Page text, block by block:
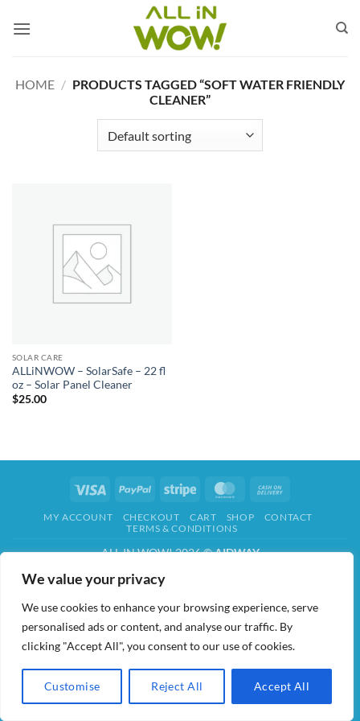
We value your privacy
We use cookies to enhance your browsing experience, serve
personalised ads or content, and analyse our traffic. By
clicking "Accept All", you consent to our use of cookies.
Customise Reject All Accept All
HOME / PRODUCTS TAGGED “SOFT WATER FRIENDLY
CLEANER”
SOLAR CARE
ALLiNWOW – SolarSafe – 22 fl
oz – Solar Panel Cleaner
$25.00
Visa PayPal Stripe MasterCard
Delivery
MY ACCOUNT CHECKOUT CART SHOP
CONTACT
TERMS & CONDITIONS
ALL IN WOW! 2026 ©AIDWAY